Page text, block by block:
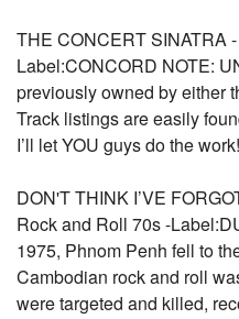
THE CONCERT SINATRA
Label:CONCORD NOTE:
previously owned by either
Track listings are easily
I’ll let YOU guys do the
DON'T THINK I’VE
Rock and Roll 70s -
1975, Phnom Penh fell to
Cambodian rock and roll
were targeted and killed,